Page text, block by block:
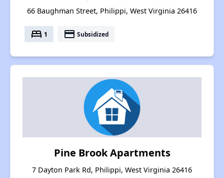
66 Baughman Street, Philippi, West Virginia 26416
bed 1 payment Subsidized
Pine Brook Apartments
7 Dayton Park Rd, Philippi, West Virginia 26416